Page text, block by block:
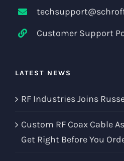
Customer Support
LATEST NEWS
RF Industries Joins
Custom RF Coax Cable
Get Right Before You